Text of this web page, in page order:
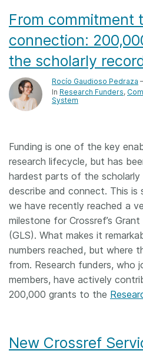
From commitment
connection:
the scholarly
Rocío Gaudioso Pedraza
In Research Funders
System
Funding is one of the key
research lifecycle, but has
hardest parts of the
describe and connect. This is
we have recently reached a
milestone for Crossref’s
(GLS). What makes it
numbers reached, but where
from. Research funders, who
members, have actively
200,000 grants to the
New Crossref